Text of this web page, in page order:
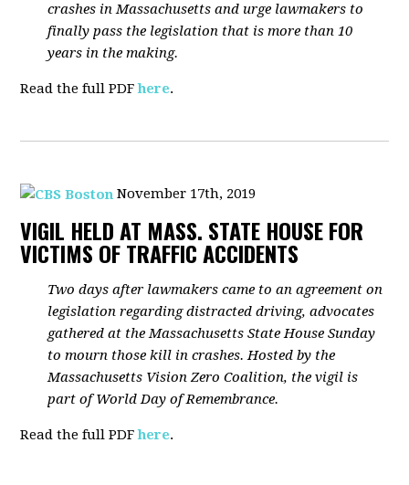
crashes in Massachusetts and urge lawmakers to
finally pass the legislation that is more than 10
years in the making.
Read the full PDFhere.
November 17th, 2019
VIGIL HELD AT MASS. STATE HOUSE FOR
VICTIMS OF TRAFFIC ACCIDENTS
Two days after lawmakers came to an agreement on
legislation regarding distracted driving, advocates
gathered at the Massachusetts State House Sunday
to mourn those kill in crashes. Hosted by the
Massachusetts Vision Zero Coalition, the vigil is
part of World Day of Remembrance.
Read the full PDFhere.